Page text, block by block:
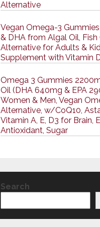
Alternative
Vegan Omega-3
& DHA from Algal Oil, Fish
Alternative for Adults &
Supplement with Vitamin
Omega 3 Gummies
Oil (DHA 640mg & EPA
Women & Men, Vegan
Alternative, w/CoQ10,
Vitamin A, E, D3 for Brain,
Antioxidant, Sugar
Search